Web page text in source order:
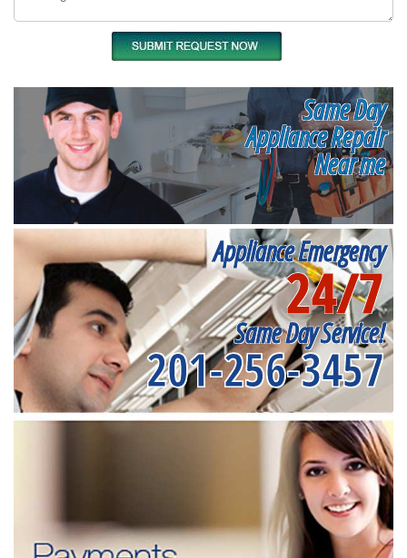
Same Day
Appliance Repair
Near me
Appliance Emergency
24/7
Same Day Service!
201-256-3457